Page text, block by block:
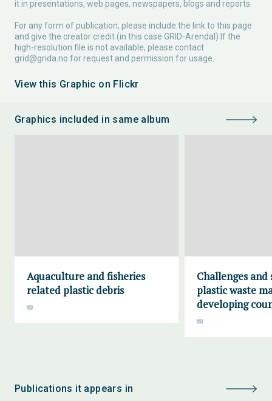
it in presentations, web pages, newspapers, blogs and reports.
For any form of publication, please include the link to this page
and give the creator credit (in this case GRID-Arendal) If the
high-resolution file is not available, please contact
grid@grida.no for request and permission for usage.
View this Graphic on Flickr
Graphics included in same album
Aquaculture and fisheries
related plastic debris
Challenges
plastic waste
developing
Publications it appears in